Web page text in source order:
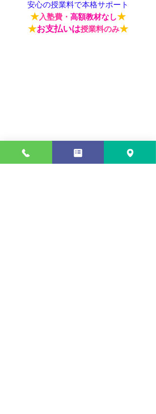
安心の授業料で本格サポート
★入塾費・ 高額教材なし★
★お支払いは授業料のみ★
入塾費や高額な教材費はございません。ま